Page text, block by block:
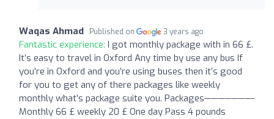
Waqas Ahmad Published on 3 years ago
Fantastic experience: I got monthly package with in 66 £.
It’s easy to travel in Oxford Any time by use any bus If
you’re in Oxford and you’re using buses then it’s good
for you to get any of there packages like weekly
monthly what’s package suite you. Packages———————-
Monthly 66 £ weekly 20 £ One day Pass 4 pounds